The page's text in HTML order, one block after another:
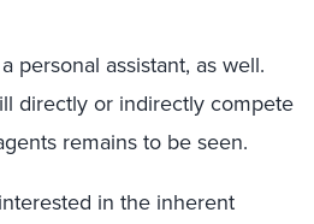
personal assistant, as well.
directly or indirectly compete
remains to be seen.
in the inherent